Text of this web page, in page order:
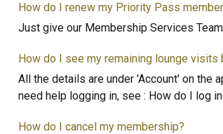
How do I renew my Priority Pass
Just give our Membership Services
How do I see my remaining lounge visits
All the details are under 'Account' on the
need help logging in, see : How do I log
How do I cancel my membership?